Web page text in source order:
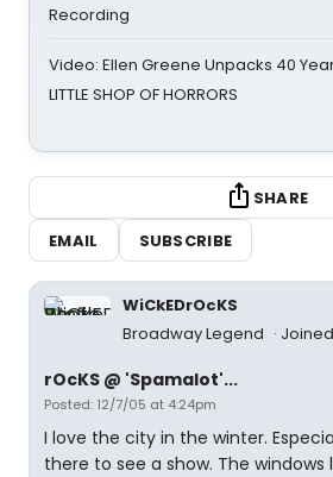
Recording
Video: Ellen Greene Unpacks 40
LITTLE SHOP OF HORRORS
SHARE
EMAIL
SUBSCRIBE
WiCkEDrOcKS
Broadway Legend
rOcKS @ 'Spamalot'...
Posted: 12/7/05 at 4:24pm
I love the city in the winter.
there to see a show. The windows